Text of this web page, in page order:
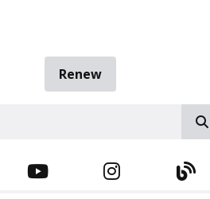
Renew
YOUTUBE